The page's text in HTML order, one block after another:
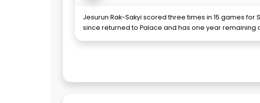
Jesurun Rak-Sakyi scored three times in 15 games for
since returned to Palace and has one year remaining